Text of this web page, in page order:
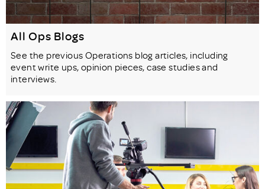
All Ops Blogs
See the previous Operations blog articles, including
event write ups, opinion pieces, case studies and
interviews.